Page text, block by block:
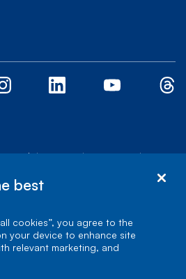
| | |
best
cookies”, you agree to the
your device to enhance site
relevant marketing, and